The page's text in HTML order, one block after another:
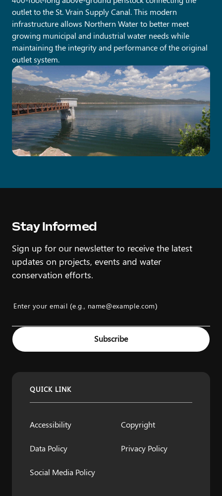
outlet to the St. Vrain Supply Canal. This modern
infrastructure allows Northern Water to better meet
growing municipal and industrial water needs while
maintaining the integrity and performance of the original
outlet system.
Stay Informed
Sign up for our newsletter to receive the latest
updates on projects, events and water
conservation efforts.
Enter your email (e.g., name@example.com)
Example: name@example.com
Subscribe
QUICK LINK
Accessibility Copyright
Data Policy Privacy Policy
Social Media Policy